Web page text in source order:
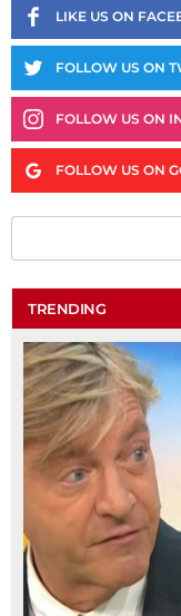
LIKE US ON
FOLLOW US ON
FOLLOW US ON
FOLLOW US ON
TRENDING